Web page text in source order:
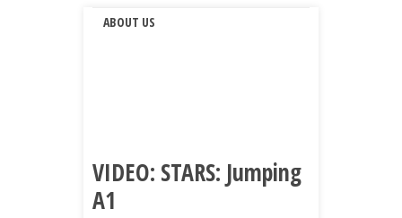
ABOUT US
VIDEO: STARS: Jumping
A1